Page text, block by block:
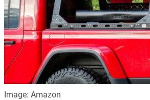
Image: Amazon